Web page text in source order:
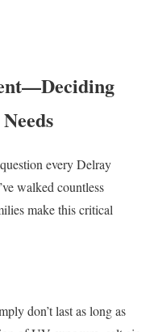
every Delray
walked countless
make this critical
don’t last as long as